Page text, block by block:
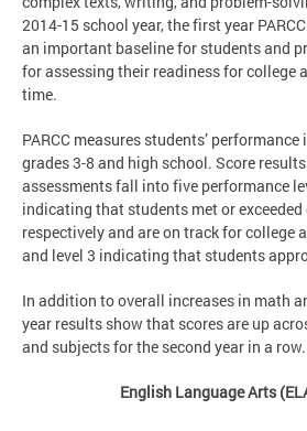
2014-15 school year, the first year
an important baseline for students and
for assessing their readiness for college
time.
PARCC measures students’
grades 3-8 and high school. Score
assessments fall into five performance
indicating that students met or
respectively and are on track for college
and level 3 indicating that students
In addition to overall increases in math
year results show that scores are up
and subjects for the second year in a row.
English Language Arts